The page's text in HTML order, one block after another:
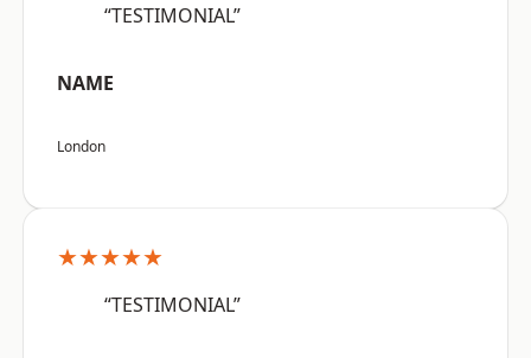
“TESTIMONIAL”
NAME
London
★★★★★
“TESTIMONIAL”